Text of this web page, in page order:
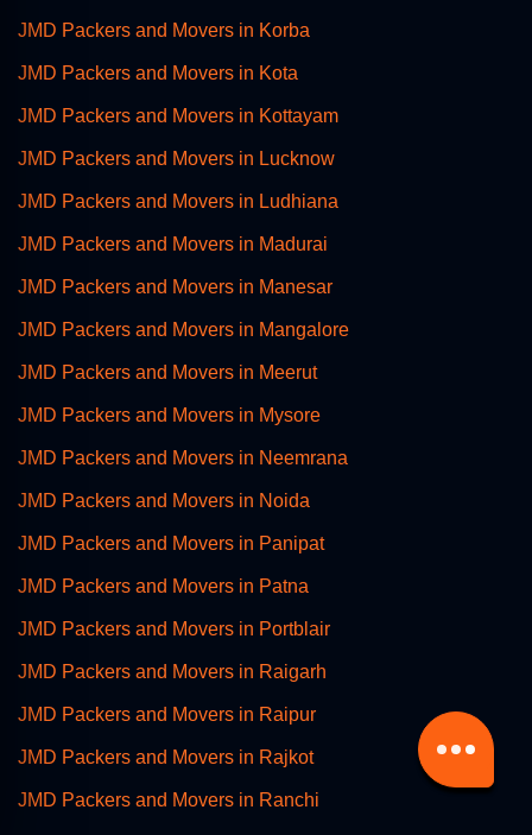
JMD Packers and Movers in Korba
JMD Packers and Movers in Kota
JMD Packers and Movers in Kottayam
JMD Packers and Movers in Lucknow
JMD Packers and Movers in Ludhiana
JMD Packers and Movers in Madurai
JMD Packers and Movers in Manesar
JMD Packers and Movers in Mangalore
JMD Packers and Movers in Meerut
JMD Packers and Movers in Mysore
JMD Packers and Movers in Neemrana
JMD Packers and Movers in Noida
JMD Packers and Movers in Panipat
JMD Packers and Movers in Patna
JMD Packers and Movers in Portblair
JMD Packers and Movers in Raigarh
JMD Packers and Movers in Raipur
JMD Packers and Movers in Rajkot
JMD Packers and Movers in Ranchi